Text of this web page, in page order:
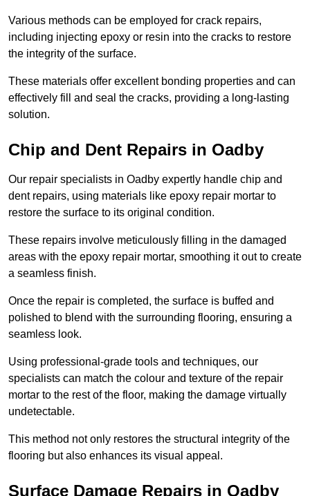
Various methods can be employed for crack repairs,
including injecting epoxy or resin into the cracks to restore
the integrity of the surface.
These materials offer excellent bonding properties and can
effectively fill and seal the cracks, providing a long-lasting
solution.
Chip and Dent Repairs in Oadby
Our repair specialists in Oadby expertly handle chip and
dent repairs, using materials like epoxy repair mortar to
restore the surface to its original condition.
These repairs involve meticulously filling in the damaged
areas with the epoxy repair mortar, smoothing it out to create
a seamless finish.
Once the repair is completed, the surface is buffed and
polished to blend with the surrounding flooring, ensuring a
seamless look.
Using professional-grade tools and techniques, our
specialists can match the colour and texture of the repair
mortar to the rest of the floor, making the damage virtually
undetectable.
This method not only restores the structural integrity of the
flooring but also enhances its visual appeal.
Surface Damage Repairs in Oadby